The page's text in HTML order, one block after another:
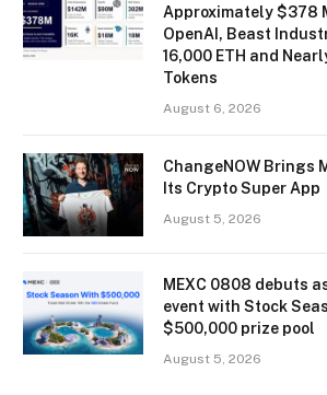
Approximately $378
OpenAI, Beast
16,000 ETH and
Tokens
August 6, 2026
ChangeNOW Brings
Its Crypto Super App
August 5, 2026
MEXC 0808 debuts
event with Stock
$500,000 prize pool
August 5, 2026